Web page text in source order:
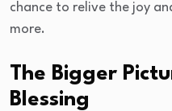
chance to relive the joy
more.
The Bigger
Blessing